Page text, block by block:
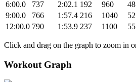
6:00.0
737 2:02.1 192 960 48
9:00.0
766 1:57.4 216 1040 52
12:00.0 790 1:53.9 237 1100 55
Click and drag on the graph to zoom in
Workout Graph